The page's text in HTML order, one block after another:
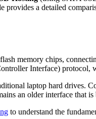
a detailed
memory chips,
Interface) protocol,
laptop hard drives.
an older interface that
to understand the